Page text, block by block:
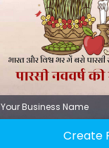
Your Business Name
Create